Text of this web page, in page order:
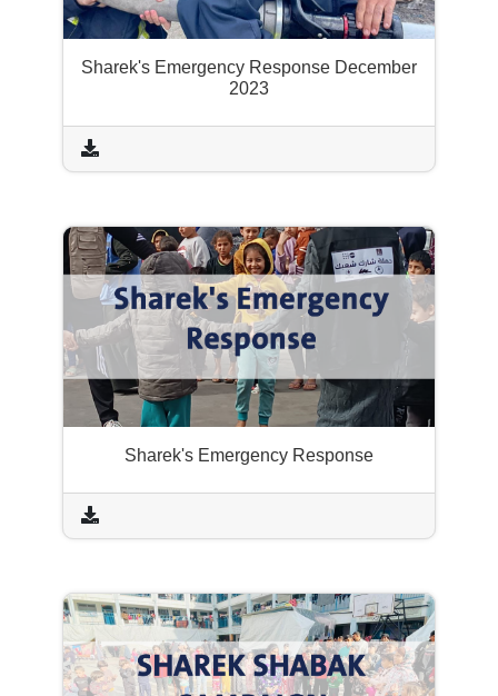
Sharek's Emergency Response December
2023
Sharek's Emergency Response